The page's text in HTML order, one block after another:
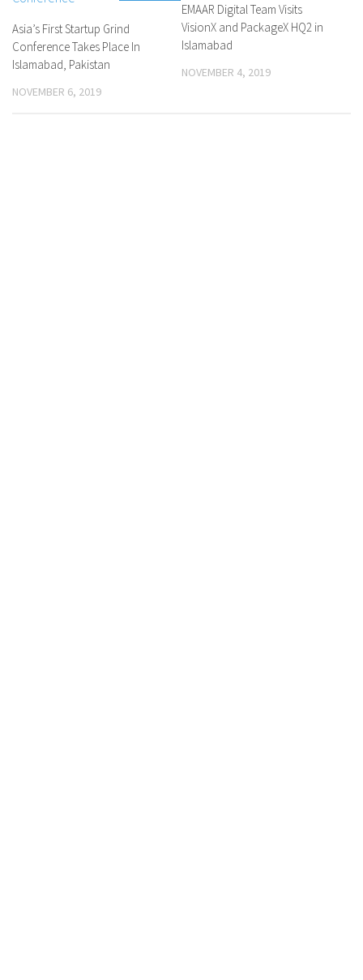
Asia’s First Startup Grind
Conference Takes Place In
Islamabad, Pakistan
NOVEMBER 6, 2019
EMAAR Digital Team Visits
VisionX and PackageX HQ2 in
Islamabad
NOVEMBER 4, 2019